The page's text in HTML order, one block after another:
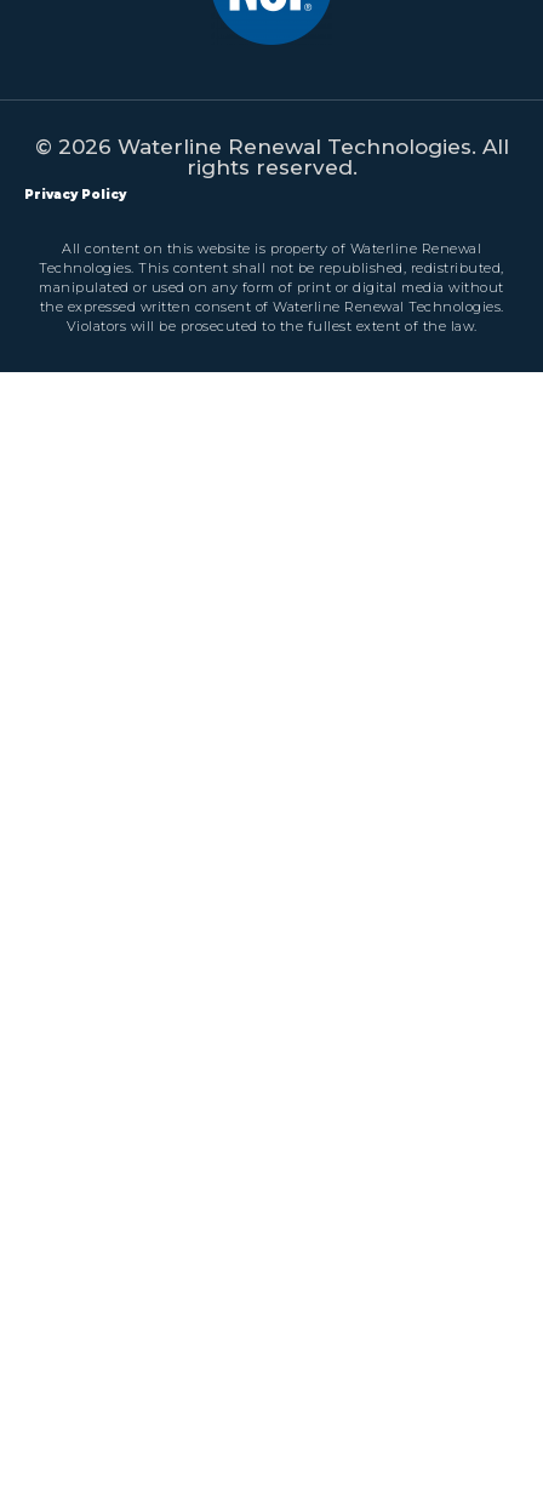
© 2026 Waterline Renewal Technologies. All
rights reserved.
Privacy Policy
All content on this website is property of Waterline Renewal
Technologies. This content shall not be republished, redistributed,
manipulated or used on any form of print or digital media without
the expressed written consent of Waterline Renewal Technologies.
Violators will be prosecuted to the fullest extent of the law.